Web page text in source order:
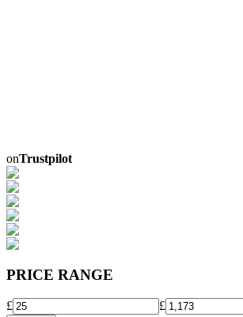
onTrustpilot
PRICE RANGE
£ £